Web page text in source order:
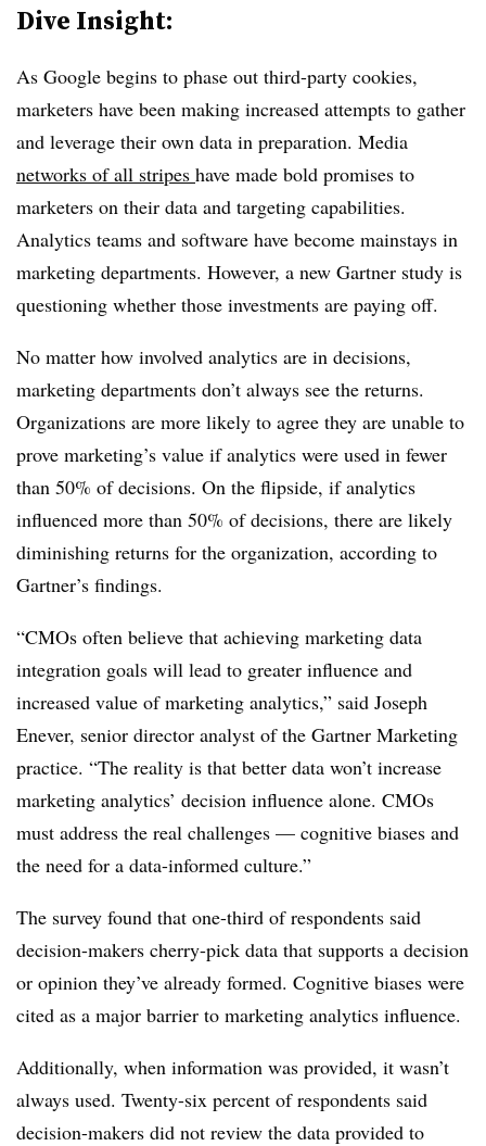
Dive Insight:
As Google begins to phase out third-party cookies,
marketers have been making increased attempts to gather
and leverage their own data in preparation. Media
networks of all stripes have made bold promises to
marketers on their data and targeting capabilities.
Analytics teams and software have become mainstays in
marketing departments. However, a new Gartner study is
questioning whether those investments are paying off.
No matter how involved analytics are in decisions,
marketing departments don’t always see the returns.
Organizations are more likely to agree they are unable to
prove marketing’s value if analytics were used in fewer
than 50% of decisions. On the flipside, if analytics
influenced more than 50% of decisions, there are likely
diminishing returns for the organization, according to
Gartner’s findings.
“CMOs often believe that achieving marketing data
integration goals will lead to greater influence and
increased value of marketing analytics,” said Joseph
Enever, senior director analyst of the Gartner Marketing
practice. “The reality is that better data won’t increase
marketing analytics’ decision influence alone. CMOs
must address the real challenges — cognitive biases and
the need for a data-informed culture.”
The survey found that one-third of respondents said
decision-makers cherry-pick data that supports a decision
or opinion they’ve already formed. Cognitive biases were
cited as a major barrier to marketing analytics influence.
Additionally, when information was provided, it wasn’t
always used. Twenty-six percent of respondents said
decision-makers did not review the data provided to